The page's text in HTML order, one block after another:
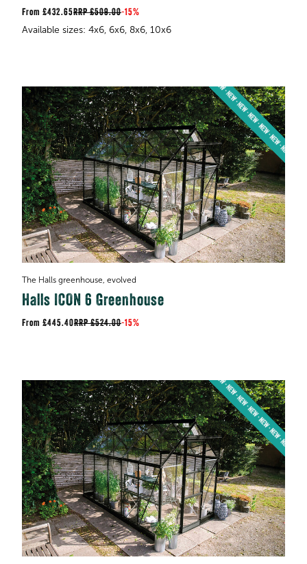
£432.65RRP £509.00-15%
The Halls greenhouse, evolved
Halls ICON 6 Greenhouse
£445.40RRP £524.00-15%